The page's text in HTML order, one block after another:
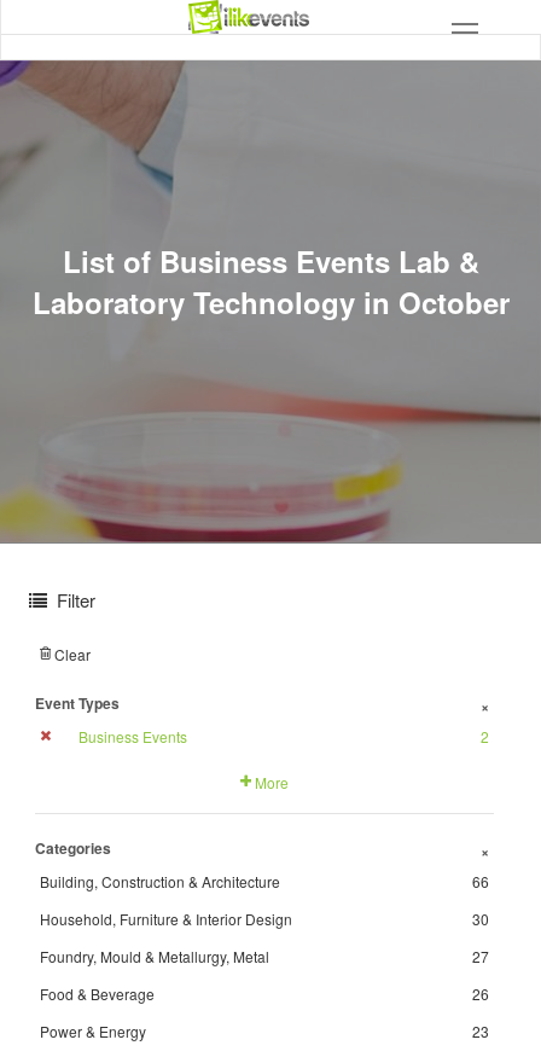
List of Business Events Lab &
Laboratory Technology in October
Filter
Clear
Event Types +
Business Events 2
More
Categories +
Building, Construction & Architecture
66
Household, Furniture & Interior Design
30
Foundry, Mould & Metallurgy, Metal
27
Food & Beverage
26
Power & Energy
23